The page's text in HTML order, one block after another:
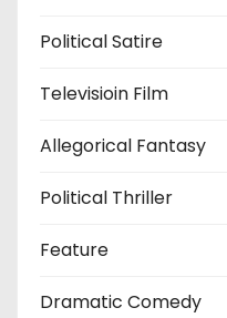
Political Satire
Televisioin Film
Allegorical Fantasy
Political Thriller
Feature
Dramatic Comedy